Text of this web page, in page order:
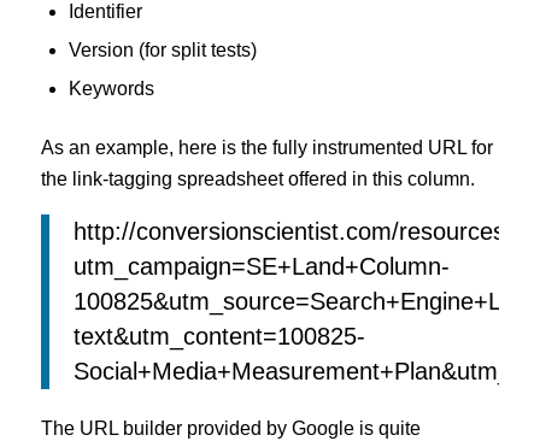
Identifier
Version (for split tests)
Keywords
As an example, here is the fully instrumented URL for
the link-tagging spreadsheet offered in this column.
http://conversionscientist.com/resources/
utm_campaign=SE+Land+Column-
text&utm_content=100825-
The URL builder provided by Google is quite